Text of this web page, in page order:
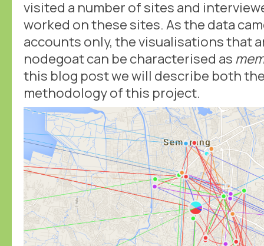
visited a number of sites and
worked on these sites. As the data
accounts only, the visualisations that
nodegoat can be characterised as
this blog post we will describe both
methodology of this project.